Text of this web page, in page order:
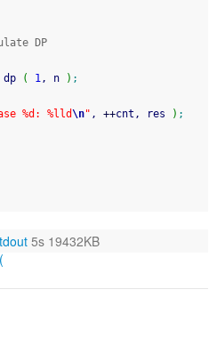
DP
dp ( 1, n ) ;
%d: %lld\n" , ++cnt, res ) ;
5s 19432KB